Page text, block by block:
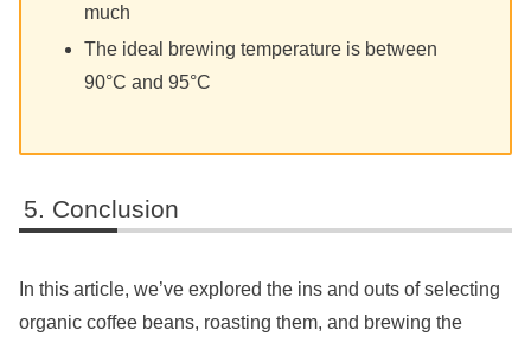
much
The ideal brewing temperature is between
90°C and 95°C
Conclusion
In this article, we’ve explored the ins and outs of selecting
organic coffee beans, roasting them, and brewing the